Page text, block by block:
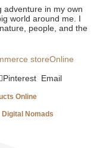
adventure in my own
world around me. I
people, and the
storeOnline
Pinterest Email
Online
Nomads